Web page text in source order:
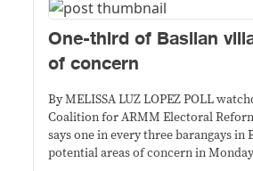
One-third of Basilan
of concern
By MELISSA LUZ LOPEZ POLL
Coalition for ARMM Electoral
says one in every three barangays in
potential areas of concern in